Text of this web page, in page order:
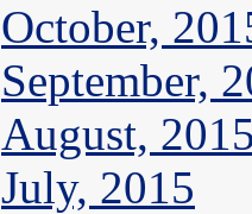
October,
September,
August,
July, 2015